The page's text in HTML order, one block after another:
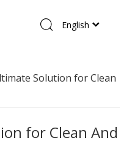
English
Solution for Clean
for Clean And